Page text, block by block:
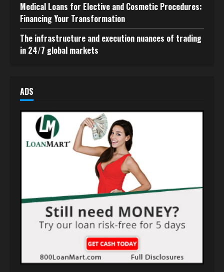
Medical Loans for Elective and Cosmetic Procedures:
Financing Your Transformation
The infrastructure and execution nuances of trading
in 24/7 global markets
ADS